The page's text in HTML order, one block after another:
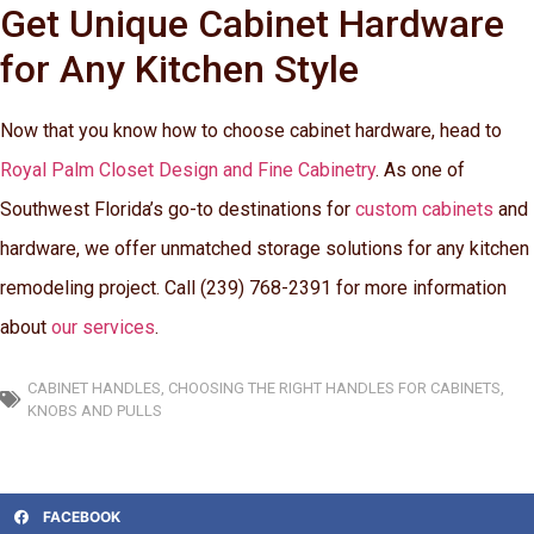
Get Unique Cabinet Hardware
for Any Kitchen Style
Now that you know how to choose cabinet hardware, head to
Royal Palm Closet Design and Fine Cabinetry. As one of
Southwest Florida’s go-to destinations for custom cabinets and
hardware, we offer unmatched storage solutions for any kitchen
remodeling project. Call (239) 768-2391 for more information
about our services.
CABINET HANDLES CHOOSING THE RIGHT HANDLES FOR CABINETS
KNOBS AND PULLS
FACEBOOK